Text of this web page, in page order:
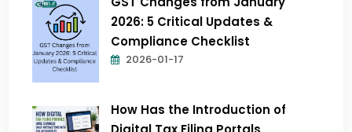
2026: 5 Critical Updates &
Compliance Checklist
2026-01-17
How Has the Introduction of